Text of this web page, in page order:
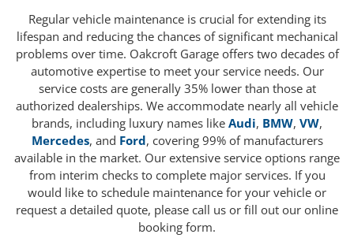
Regular vehicle maintenance is crucial for extending its
lifespan and reducing the chances of significant mechanical
problems over time. Oakcroft Garage offers two decades of
automotive expertise to meet your service needs. Our
service costs are generally 35% lower than those at
authorized dealerships. We accommodate nearly all vehicle
brands, including luxury names like Audi, BMW, VW,
Mercedes, and Ford, covering 99% of manufacturers
available in the market. Our extensive service options range
from interim checks to complete major services. If you
would like to schedule maintenance for your vehicle or
request a detailed quote, please call us or fill out our online
booking form.